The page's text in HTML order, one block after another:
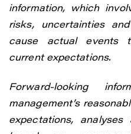
information, which
risks, uncertainties
cause actual events
current expectations.
Forward-looking
management’s
expectations,